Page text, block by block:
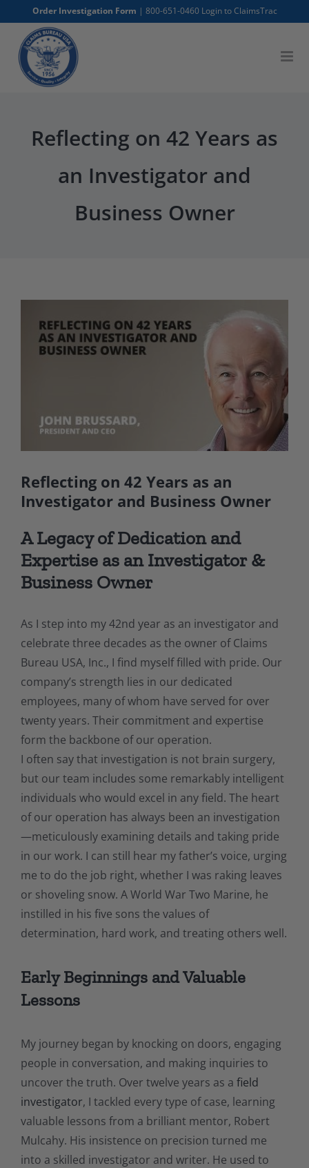
content
Order Investigation Form | 800-651-0460 Login to ClaimsTrac
Reflecting on 42 Years as
an Investigator and
Business Owner
Larger
Image
Reflecting on 42 Years as an
Investigator and Business Owner
A Legacy of Dedication and
Expertise as an Investigator &
Business Owner
As I step into my 42nd year as an investigator and
celebrate three decades as the owner of Claims
Bureau USA, Inc., I find myself filled with pride. Our
company’s strength lies in our dedicated
employees, many of whom have served for over
twenty years. Their commitment and expertise
form the backbone of our operation.
I often say that investigation is not brain surgery,
but our team includes some remarkably intelligent
individuals who would excel in any field. The heart
of our operation has always been an investigation
—meticulously examining details and taking pride
in our work. I can still hear my father’s voice, urging
me to do the job right, whether I was raking leaves
or shoveling snow. A World War Two Marine, he
instilled in his five sons the values of
determination, hard work, and treating others well.
Early Beginnings and Valuable
Lessons
My journey began by knocking on doors, engaging
people in conversation, and making inquiries to
uncover the truth. Over twelve years as a field
investigator, I tackled every type of case, learning
valuable lessons from a brilliant mentor, Robert
Mulcahy. His insistence on precision turned me
into a skilled investigator and writer. He used to